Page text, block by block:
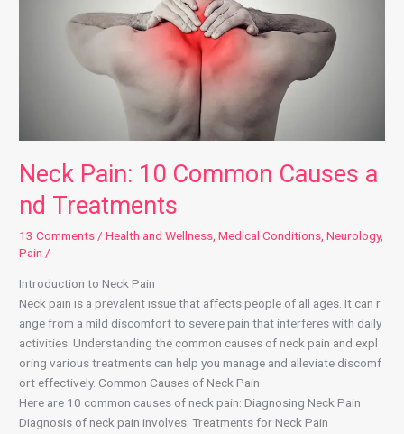
Neck Pain: 10 Common Causes a
nd Treatments
13 Comments /Health and Wellness ,Medical Conditions ,Neurology,
Pain /
Introduction to Neck Pain
Neck pain is a prevalent issue that affects people of all ages. It can r
ange from a mild discomfort to severe pain that interferes with daily
activities. Understanding the common causes of neck pain and expl
oring various treatments can help you manage and alleviate discomf
ort effectively. Common Causes of Neck Pain
Here are 10 common causes of neck pain: Diagnosing Neck Pain
Diagnosis of neck pain involves: Treatments for Neck Pain